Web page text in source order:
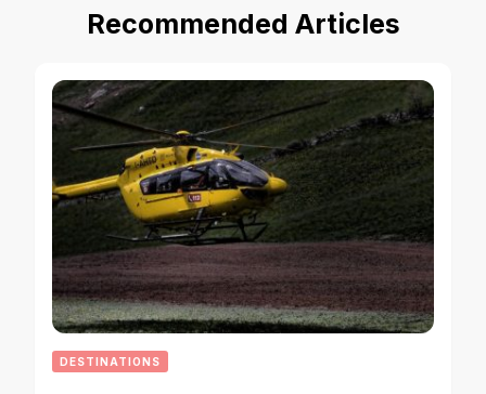
Recommended Articles
DESTINATIONS